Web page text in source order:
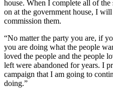
house. When I complete all of
on at the government house, I
commission them.
“No matter the party you are, if
you are doing what the people
loved the people and the people
left were abandoned for years. I
campaign that I am going to
doing.”